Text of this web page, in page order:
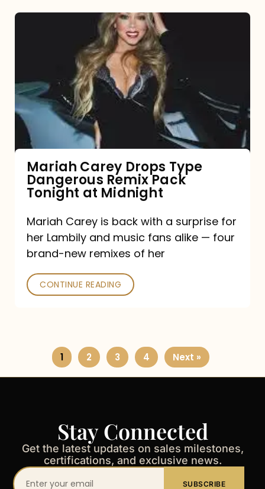
Type
Dangerous
Remix
Pack
Tonight
at
Midnight
Mariah Carey Drops Type
Dangerous Remix Pack
Tonight at Midnight
Mariah Carey is back with a surprise for
her Lambily and music fans alike — four
brand-new remixes of her
CONTINUE READING
1 2 3 4 Next »
Stay Connected
Get the latest updates on sales milestones,
certifications, and exclusive news.
Your
SUBSCRIBE